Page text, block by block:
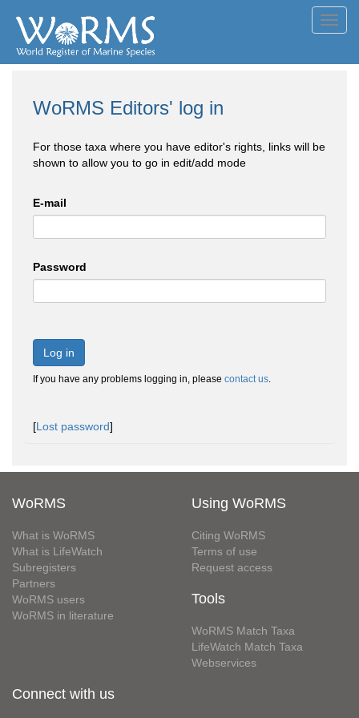
WoRMS Editors' log in
For those taxa where you have editor's rights, links will be
shown to allow you to go in edit/add mode
E-mail
Password
Log in
If you have any problems logging in, please contact us.
[Lost password]
WoRMS
What is WoRMS
What is LifeWatch
Subregisters
Partners
WoRMS users
WoRMS in literature
Using WoRMS
Citing WoRMS
Terms of use
Request access
Tools
WoRMS Match Taxa
LifeWatch Match Taxa
Webservices
Connect with us